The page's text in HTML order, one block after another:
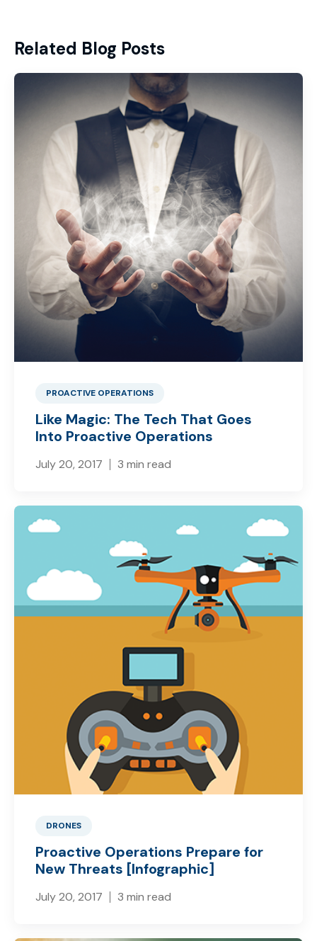
Related Blog Posts
PROACTIVE OPERATIONS
Like Magic: The Tech That Goes
Into Proactive Operations
July 20, 2017 3 min read
DRONES
Proactive Operations Prepare for
New Threats [Infographic]
July 20, 2017 3 min read